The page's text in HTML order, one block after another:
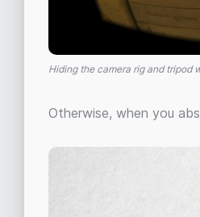
Hiding the camera rig and tripod
Otherwise, when you